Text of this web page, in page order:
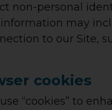
non-personal
may
to our Site,
cookies
“cookies” to